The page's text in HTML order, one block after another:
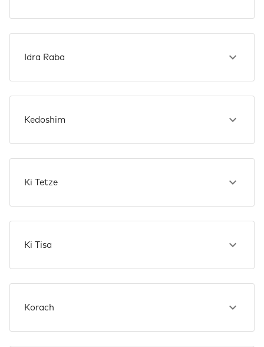
Idra Raba
Kedoshim
Ki Tetze
Ki Tisa
Korach